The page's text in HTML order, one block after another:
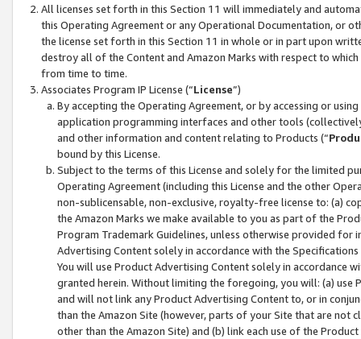
All licenses set forth in this Section 11 will immediately and
this Operating Agreement or any Operational Documentation, or
the license set forth in this Section 11 in whole or in part upon
destroy all of the Content and Amazon Marks with respect to
from time to time.
Associates Program IP License (“License”)
By accepting the Operating Agreement, or by accessing or
application programming interfaces and other tools
and other information and content relating to Products (“
bound by this License.
Subject to the terms of this License and solely for the limited
Operating Agreement (including this License and the other
non-sublicensable, non-exclusive, royalty-free license to: (a)
the Amazon Marks we make available to you as part of the
Program Trademark Guidelines, unless otherwise provided for
Advertising Content solely in accordance with the Specifications
You will use Product Advertising Content solely in accordance
granted herein. Without limiting the foregoing, you will: (a) use
and will not link any Product Advertising Content to, or in
than the Amazon Site (however, parts of your Site that are not
other than the Amazon Site) and (b) link each use of the